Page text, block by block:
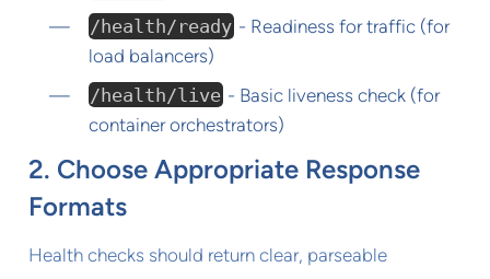
/health/ready - Readiness for traffic (for
load balancers)
/health/live - Basic liveness check (for
container orchestrators)
2. Choose Appropriate Response
Formats
Health checks should return clear, parseable